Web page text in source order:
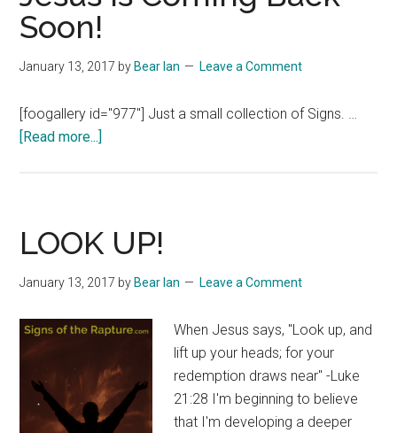
Soon!
January 13, 2017 by Bear Ian Leave a Comment
[foogallery id="977"] Just a small collection of Signs. …
[Read more...]
Back
Soon!
LOOK UP!
January 13, 2017 by Bear Ian Leave a Comment
When Jesus says, "Look up, and
lift up your heads; for your
redemption draws near" -Luke
21:28 I'm beginning to believe
that I'm developing a deeper